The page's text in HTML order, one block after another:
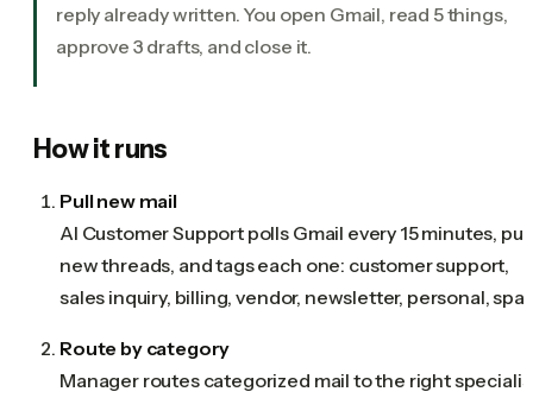
reply already written. You open Gmail, read 5 things,
approve 3 drafts, and close it.
How it runs
Pull new mail
AI Customer Support polls Gmail every 15 minutes,
new threads, and tags each one: customer support,
sales inquiry, billing, vendor, newsletter, personal,
Route by category
Manager routes categorized mail to the right